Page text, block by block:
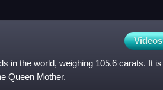
Videos
in the world, weighing 105.6 carats. It is
Queen Mother.